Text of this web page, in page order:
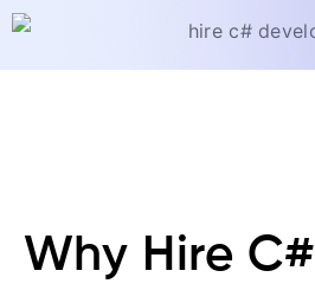
Why Hire C#